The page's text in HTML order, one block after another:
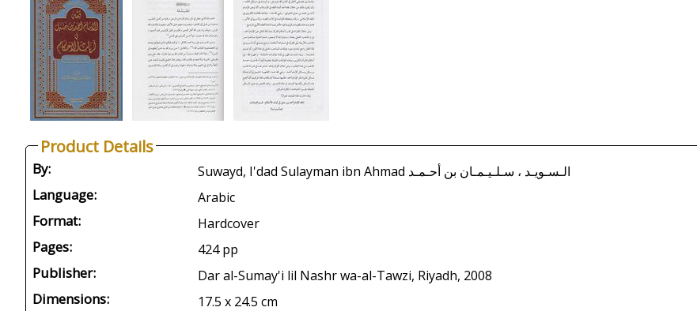
Product Details
By: Suwayd, I'dad Sulayman ibn Ahmad الـسـويـد ، سـلـيـمـان بن أحـمـد
Language: Arabic
Format: Hardcover
Pages: 424 pp
Publisher: Dar al-Sumay'i lil Nashr wa-al-Tawzi, Riyadh, 2008
Dimensions: 17.5 x 24.5 cm